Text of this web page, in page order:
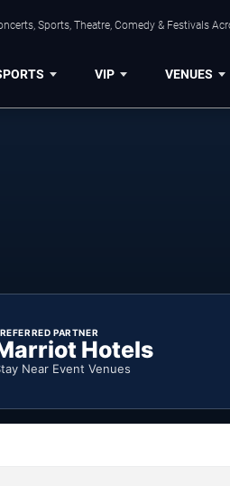
Sports, Theatre, Comedy & Festivals
VIP VENUES
PARTNER
Hotels
Near Event Venues